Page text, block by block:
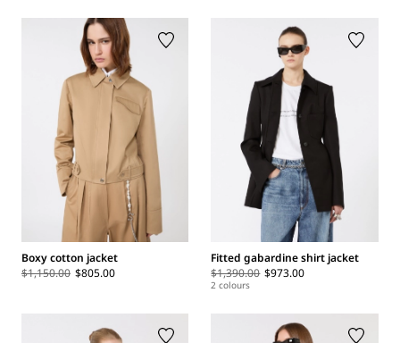
Boxy cotton jacket
$1,150.00 $805.00
Fitted gabardine shirt jacket
$1,390.00 $973.00
2 colours